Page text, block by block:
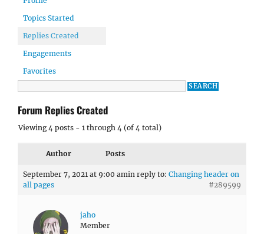
Topics Started
Replies Created
Engagements
Favorites
Forum Replies Created
Viewing 4 posts - 1 through 4 (of 4 total)
Author Posts
September 7, 2021 at 9:00 amin reply to: Changing header on
all pages
#289599
jaho
Member